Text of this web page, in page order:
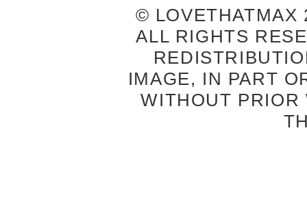
© LOVETHATMAX
ALL RIGHTS
IMAGE, IN PART
WITHOUT PRIOR